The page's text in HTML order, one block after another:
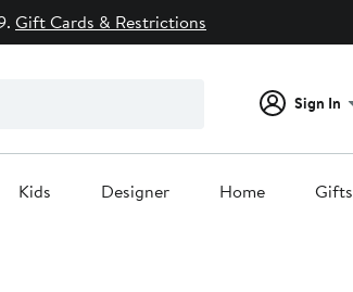
Gift Cards & Restrictions
Sign In
Kids Designer Home Gifts